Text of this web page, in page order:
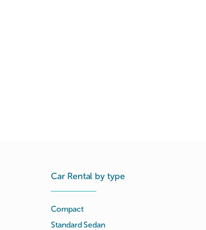
Car Rental by type
Compact
Standard Sedan